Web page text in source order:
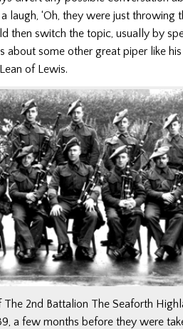
laugh, ‘Oh, they were just throwing
then switch the topic, usually by
about some other great piper like
of Lewis.
The 2nd Battalion The Seaforth
a few months before they were